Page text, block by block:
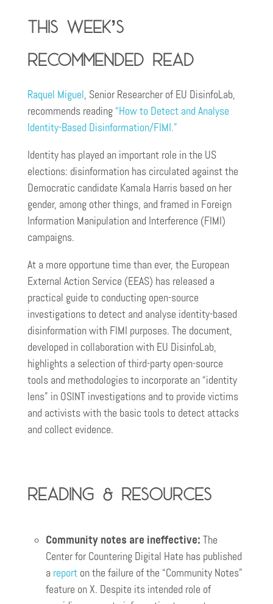
This week’s
recommended read
Raquel Miguel, Senior Researcher of EU DisinfoLab,
recommends reading “How to Detect and Analyse
Identity-Based Disinformation/FIMI.”
Identity has played an important role in the US
elections: disinformation has circulated against the
Democratic candidate Kamala Harris based on her
gender, among other things, and framed in Foreign
Information Manipulation and Interference (FIMI)
campaigns.
At a more opportune time than ever, the European
External Action Service (EEAS) has released a
practical guide to conducting open-source
investigations to detect and analyse identity-based
disinformation with FIMI purposes. The document,
developed in collaboration with EU DisinfoLab,
highlights a selection of third-party open-source
tools and methodologies to incorporate an “identity
lens” in OSINT investigations and to provide victims
and activists with the basic tools to detect attacks
and collect evidence.
Reading & resources
Community notes are ineffective: The
Center for Countering Digital Hate has published
a report on the failure of the “Community Notes”
feature on X. Despite its intended role of